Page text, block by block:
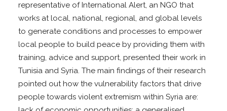
representative of International Alert, an NGO that
works at local, national, regional, and global levels
to generate conditions and processes to empower
local people to build peace by providing them with
training, advice and support, presented their work in
Tunisia and Syria. The main findings of their research
pointed out how the vulnerability factors that drive
people towards violent extremism within Syria are: